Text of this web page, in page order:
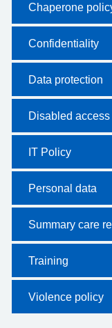
Chaperone
Confidentiality
Data protection
Disabled access
IT Policy
Personal data
Summary care
Training
Violence policy